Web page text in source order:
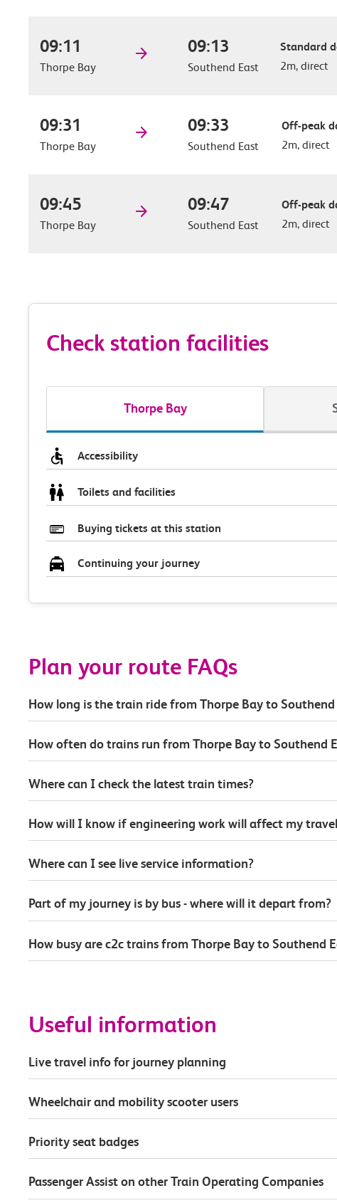
09:11
Thorpe Bay
09:13
Southend East
Standard
2m, direct
09:31
Thorpe Bay
09:33
Southend East
Off-peak
2m, direct
09:45
Thorpe Bay
09:47
Southend East
Off-peak
2m, direct
Check station facilities
Thorpe Bay
Accessibility
Toilets and facilities
Buying tickets at this station
Continuing your journey
Plan your route FAQs
How long is the train ride from Thorpe Bay to Southend
How often do trains run from Thorpe Bay to Southend
Where can I check the latest train times?
How will I know if engineering work will affect my
Where can I see live service information?
Part of my journey is by bus - where will it depart from?
How busy are c2c trains from Thorpe Bay to Southend
Useful information
Live travel info for journey planning
Wheelchair and mobility scooter users
Priority seat badges
Passenger Assist on other Train Operating Companies